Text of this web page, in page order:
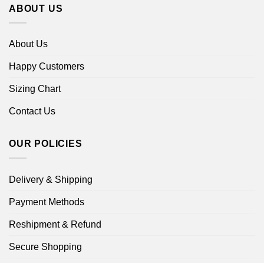
ABOUT US
About Us
Happy Customers
Sizing Chart
Contact Us
OUR POLICIES
Delivery & Shipping
Payment Methods
Reshipment & Refund
Secure Shopping